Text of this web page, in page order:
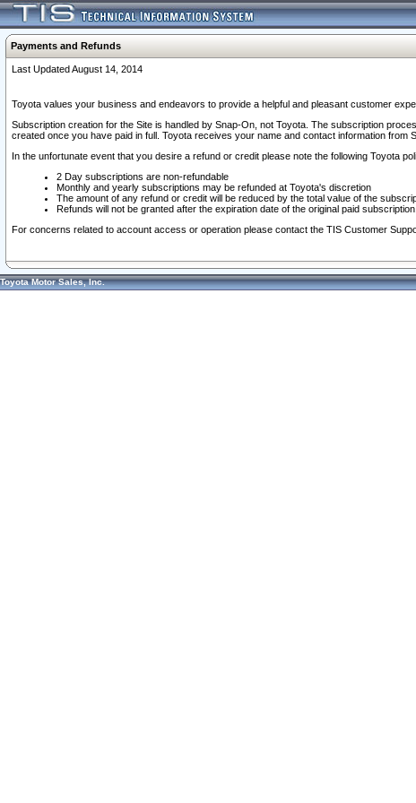
Payments and Refunds
Last Updated August 14, 2014
Toyota values your business and endeavors to provide a helpful and pleasant customer
Subscription creation for the Site is handled by Snap-On, not Toyota. The subscription
created once you have paid in full. Toyota receives your name and contact information
In the unfortunate event that you desire a refund or credit please note the following Toyota
2 Day subscriptions are non-refundable
Monthly and yearly subscriptions may be refunded at Toyota's discretion
The amount of any refund or credit will be reduced by the total value of the
Refunds will not be granted after the expiration date of the original paid subscription.
For concerns related to account access or operation please contact the TIS Customer
Toyota Motor Sales, Inc.